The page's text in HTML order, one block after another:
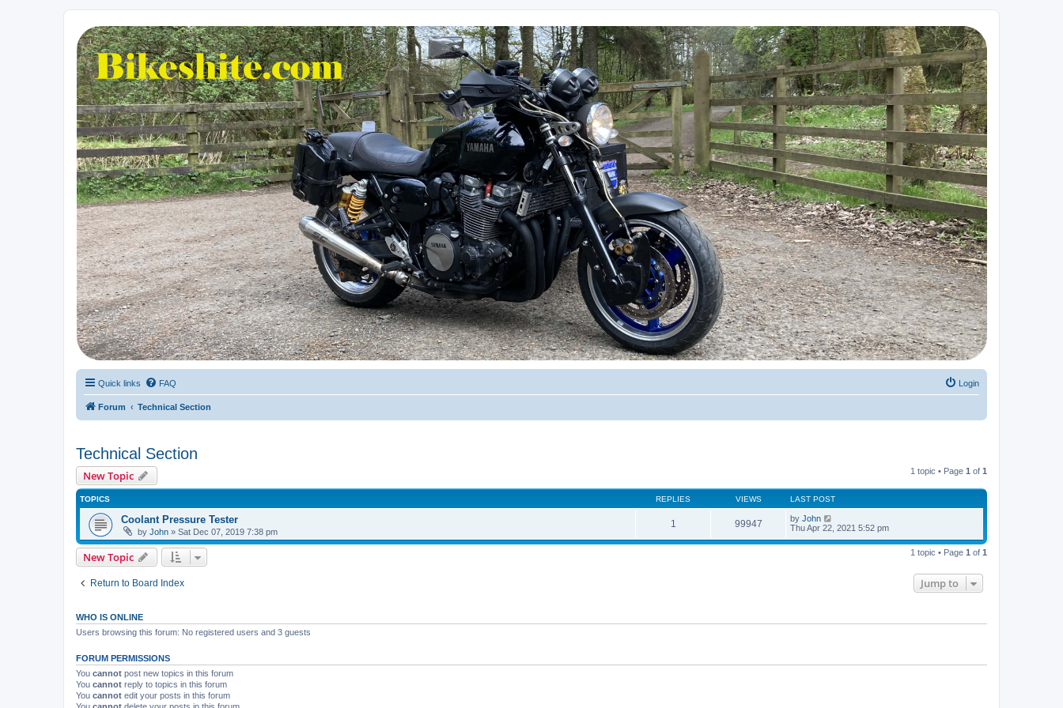
Bikeshite.com
Talking endless Shite about Bikes ......
Quick links FAQ Login
Forum Technical Section
Technical Section
New Topic 1 topic • Page 1 of 1
TOPICS REPLIES VIEWS LAST POST
Coolant Pressure Tester
by John » Sat Dec 07, 2019 7:38 pm
1 99947 by John
Thu Apr 22, 2021 5:52 pm
New Topic 1 topic • Page 1 of 1
Return to Board Index Jump to
WHO IS ONLINE
Users browsing this forum: No registered users and 3 guests
FORUM PERMISSIONS
You cannot post new topics in this forum
You cannot reply to topics in this forum
You cannot edit your posts in this forum